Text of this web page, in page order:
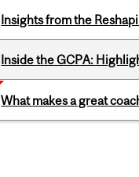
Insights from the
Inside the GCPA:
What makes a great